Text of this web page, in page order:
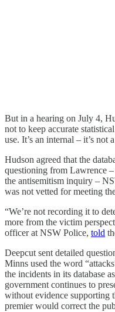
But in a hearing on July 4,
not to keep accurate
use. It’s an internal – it’s not
Hudson agreed that the
questioning from Lawrence
the antisemitism inquiry –
was not vetted for meeting
“We’re not recording it to
more from the victim
officer at NSW Police, told
Deepcut sent detailed
Minns used the word
the incidents in its database
government continues to
without evidence supporting
premier would correct the